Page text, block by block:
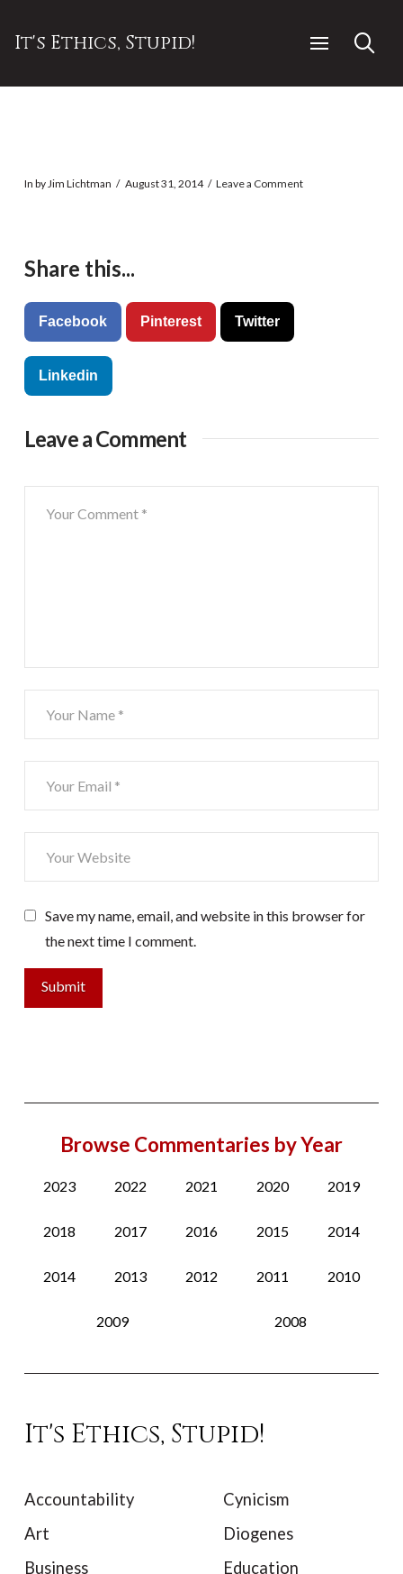
It's Ethics, Stupid!
In by Jim Lichtman August 31, 2014 Leave a Comment
Share this...
Facebook Pinterest Twitter
Linkedin
Leave a Comment
Save my name, email, and website in this browser for
the next time I comment.
Browse Commentaries by Year
2023 2022 2021 2020 2019
2018 2017 2016 2015 2014
2014 2013 2012 2011 2010
2009 2008
It's Ethics, Stupid!
Accountability
Art
Business
Cynicism
Diogenes
Education